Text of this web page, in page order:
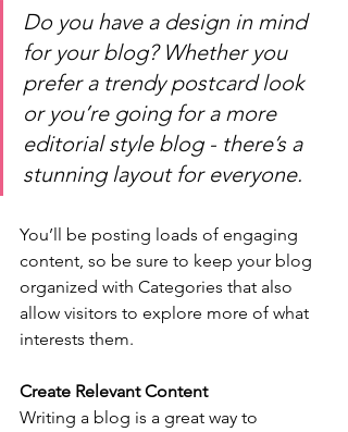
Do you have a design in mind
for your blog? Whether you
prefer a trendy postcard look
or you’re going for a more
editorial style blog - there’s a
stunning layout for everyone.
You’ll be posting loads of engaging
content, so be sure to keep your blog
organized with Categories that also
allow visitors to explore more of what
interests them.
Create Relevant Content
Writing a blog is a great way to